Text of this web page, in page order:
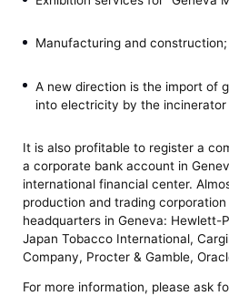
Manufacturing and construction;
A new direction is the import of
into electricity by the incinerator
It is also profitable to register a
a corporate bank account in
international financial center.
production and trading
headquarters in Geneva: Hewlett-
Japan Tobacco International,
Company, Procter & Gamble,
For more information, please ask